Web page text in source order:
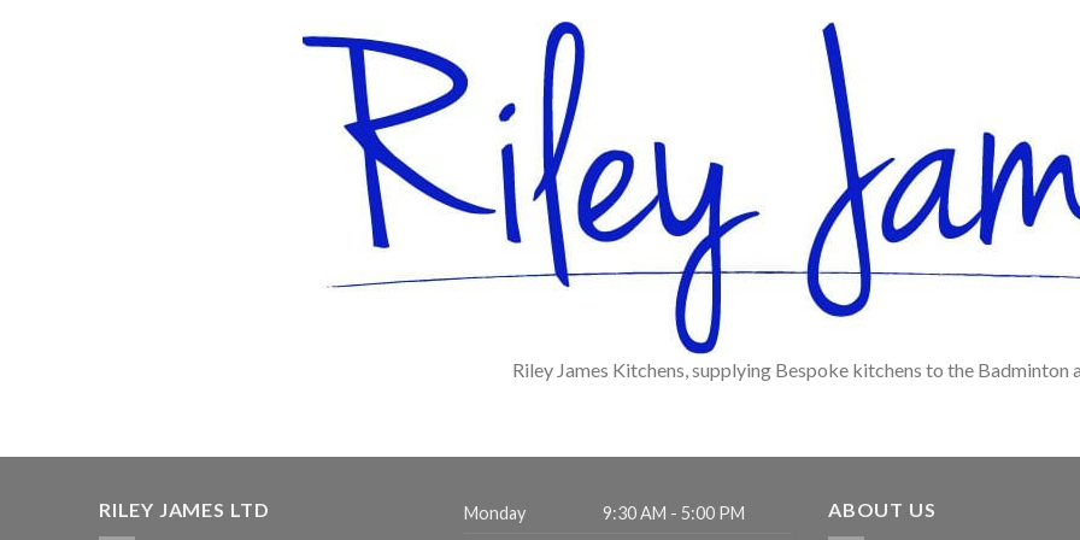
Riley James Kitchens, supplying Bespoke kitchens to the Badminton
RILEY JAMES LTD Monday 9:30 AM - 5:00 PM ABOUT US